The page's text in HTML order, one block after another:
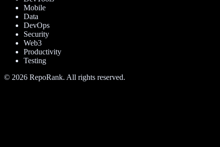
Mobile
Data
DevOps
Security
Web3
Productivity
Testing
© 2026 RepoRank. All rights reserved.